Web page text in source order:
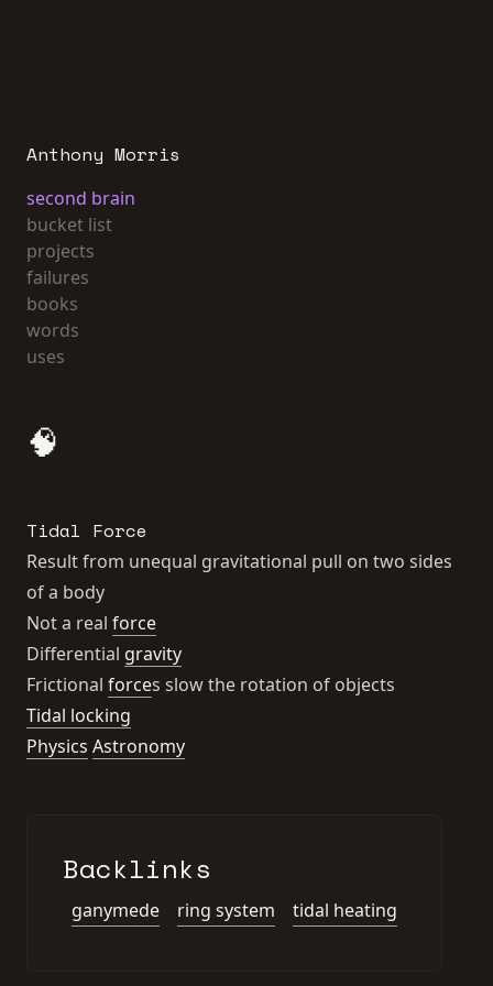
Anthony Morris
second brain
bucket list
projects
failures
books
words
uses
🧠
Tidal Force
Result from unequal gravitational pull on two sides
of a body
Not a real force
Differential gravity
Frictional forces slow the rotation of objects
Tidal locking
Physics Astronomy
Backlinks
ganymede ring system tidal heating